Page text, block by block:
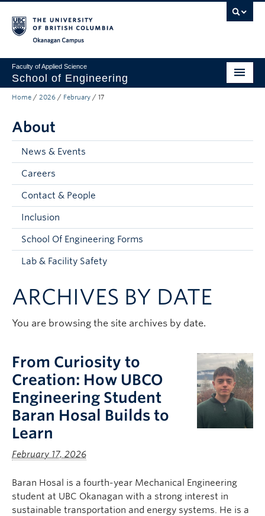
Faculty of Applied Science
School of Engineering
Programs & Admissions
Student Resources
Research
About
Prospective Students
Current Students
Contact & People
Home / 2026 / February / 17
About
News & Events
Careers
Contact & People
Inclusion
School Of Engineering Forms
Lab & Facility Safety
ARCHIVES BY DATE
You are browsing the site archives by date.
From Curiosity to
Creation: How UBCO
Engineering Student
Baran Hosal Builds to
Learn
February 17, 2026
Baran Hosal is a fourth-year Mechanical Engineering
student at UBC Okanagan with a strong interest in
sustainable transportation and energy systems. He is a